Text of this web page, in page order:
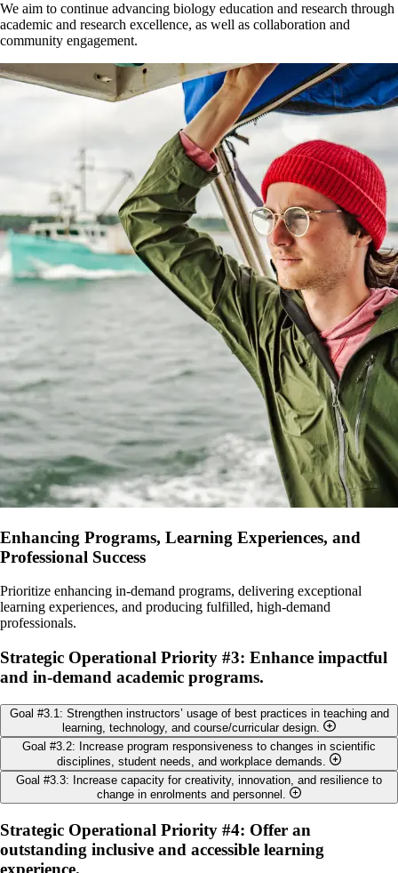
We aim to continue advancing biology education and research through
academic and research excellence, as well as collaboration and
community engagement.
Enhancing Programs, Learning Experiences, and
Professional Success
Prioritize enhancing in-demand programs, delivering exceptional
learning experiences, and producing fulfilled, high-demand
professionals.
Strategic Operational Priority #3: Enhance impactful
and in-demand academic programs.
Goal #3.1: Strengthen instructors’ usage of best practices in teaching and
learning, technology, and course/curricular design.
Objectives:
Build our community of educators by increasing
communications and interaction among educators through
mechanisms, such as peer observation and reflection on teaching
(PORT), or the peer consultation on teaching program (PEER).
Provide support for developing, implementing and determining
the effectiveness of assessment methods now and in the future.
Goal #3.2: Increase program responsiveness to changes in scientific
disciplines, student needs, and workplace demands.
Complete and distribute an annual summary by curriculum
committees of key feedback received, annual priorities for
action, and progress in addressing their priorities (e.g., possibly
Goal #3.3: Increase capacity for creativity, innovation, and resilience to
change in enrolments and personnel.
Objectives:
Review program/course investments and identify opportunities
Strategic Operational Priority #4: Offer an
outstanding inclusive and accessible learning
experience.